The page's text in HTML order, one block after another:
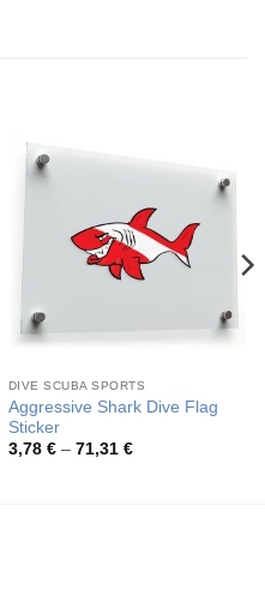
DIVE SCUBA SPORTS
Aggressive Shark Dive Flag
Sticker
3,78 € – 71,31 €Price